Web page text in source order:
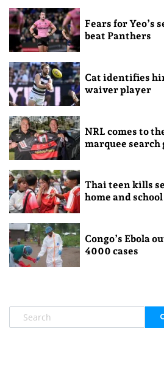
Fears for Yeo’s
beat Panthers
Cat identifies
waiver player
NRL comes to
marquee search
Thai teen kills
home and school
Congo’s Ebola
4000 cases